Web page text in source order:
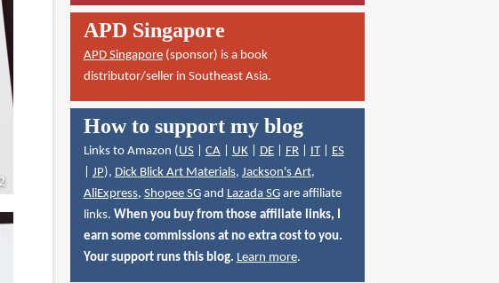
APD Singapore
APD Singapore(sponsor) is a book
distributor/seller in Southeast Asia.
How to support my blog
Links to Amazon (US| CA| UK| DE| FR| IT| ES
JP), Dick Blick Art Materials, Jackson's Art,
AliExpress, Shopee SGand Lazada SGare affiliate
links. When you buy from those affiliate links, I
earn some commissions at no extra cost to you.
Your support runs this blog. Learn more.